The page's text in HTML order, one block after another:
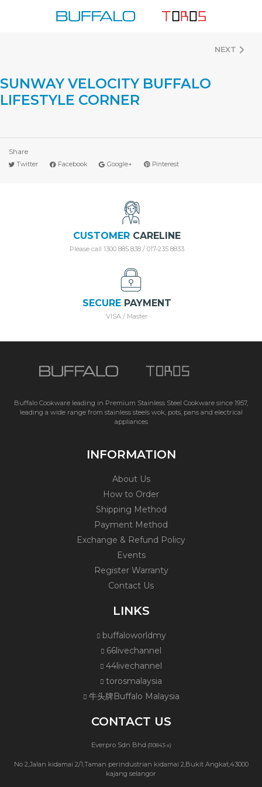
NEXT
SUNWAY VELOCITY BUFFALO
LIFESTYLE CORNER
Share
Twitter Facebook Google+ Pinterest
CUSTOMERCARELINE
Please call 1300 885 838 / 017-235 8833
SECUREPAYMENT
VISA / Master
Buffalo Cookware leading in Premium Stainless Steel Cookware since 1957,
leading a wide range from stainless steels wok, pots, pans and electrical
appliances
INFORMATION
About Us
How to Order
Shipping Method
Payment Method
Exchange & Refund Policy
Events
Register Warranty
Contact Us
LINKS
buffaloworldmy
66livechannel
44livechannel
torosmalaysia
牛头牌Buffalo Malaysia
CONTACT US
Everpro Sdn Bhd (110843-x)
No 2,Jalan kidamai 2/1,Taman perindustrian kidamai 2,Bukit Angkat,43000
kajang selangor